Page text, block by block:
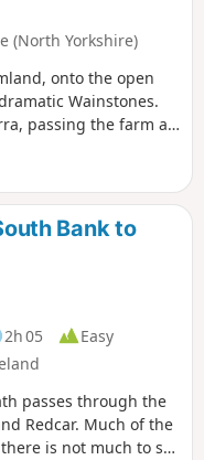
(North Yorkshire)
onto the open
Wainstones.
passing the farm at
Bank to
2h 05
Easy
passes through the
Redcar. Much of the
is not much to see